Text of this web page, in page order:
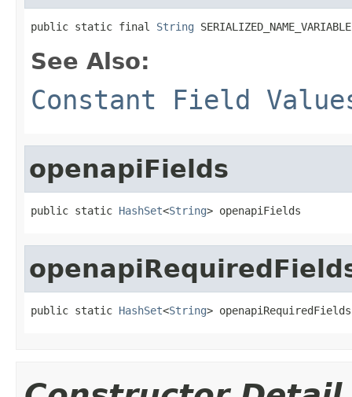
public static final String
See Also:
Constant Field
openapiFields
public static HashSet<String> openapiFields
public static HashSet<String> openapiRequiredFields